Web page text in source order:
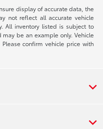
display of accurate data, the
not reflect all accurate vehicle
All inventory listed is subject to
be an example only. Vehicle
confirm vehicle price with